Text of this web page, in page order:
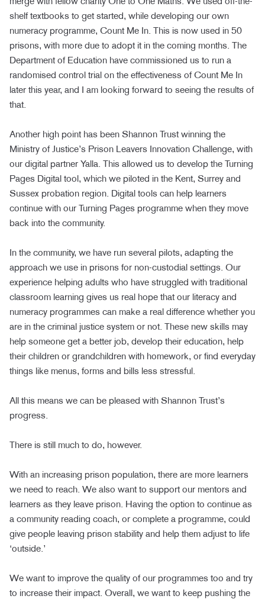
shelf textbooks to get started, while developing our own
numeracy programme, Count Me In. This is now used in 50
prisons, with more due to adopt it in the coming months. The
Department of Education have commissioned us to run a
randomised control trial on the effectiveness of Count Me In
later this year, and I am looking forward to seeing the results of
that.
Another high point has been Shannon Trust winning the
Ministry of Justice’s Prison Leavers Innovation Challenge, with
our digital partner Yalla. This allowed us to develop the Turning
Pages Digital tool, which we piloted in the Kent, Surrey and
Sussex probation region. Digital tools can help learners
continue with our Turning Pages programme when they move
back into the community.
In the community, we have run several pilots, adapting the
approach we use in prisons for non-custodial settings. Our
experience helping adults who have struggled with traditional
classroom learning gives us real hope that our literacy and
numeracy programmes can make a real difference whether you
are in the criminal justice system or not. These new skills may
help someone get a better job, develop their education, help
their children or grandchildren with homework, or find everyday
things like menus, forms and bills less stressful.
All this means we can be pleased with Shannon Trust’s
progress.
There is still much to do, however.
With an increasing prison population, there are more learners
we need to reach. We also want to support our mentors and
learners as they leave prison. Having the option to continue as
a community reading coach, or complete a programme, could
give people leaving prison stability and help them adjust to life
‘outside.’
We want to improve the quality of our programmes too and try
to increase their impact. Overall, we want to keep pushing the